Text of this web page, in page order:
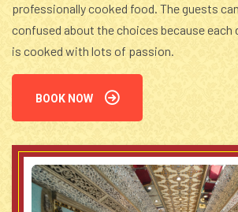
professionally cooked food. The guests
confused about the choices because each
is cooked with lots of passion.
BOOK NOW